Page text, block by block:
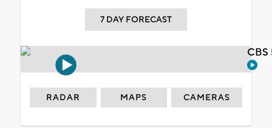
7 DAY FORECAST
RADAR MAPS CAMERAS